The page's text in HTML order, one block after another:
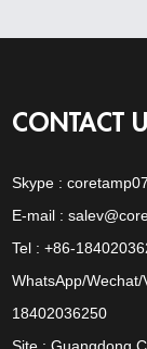
CONTACT
Skype :coretamp07
E-mail :
Tel : +86-
WhatsApp/Wechat/
18402036250